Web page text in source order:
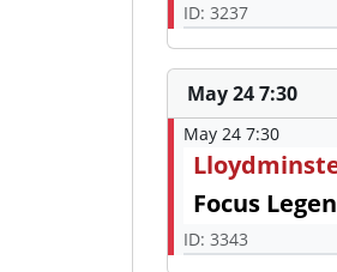
ID: 3237
May 24 7:30
May 24 7:30
Focus
ID: 3343